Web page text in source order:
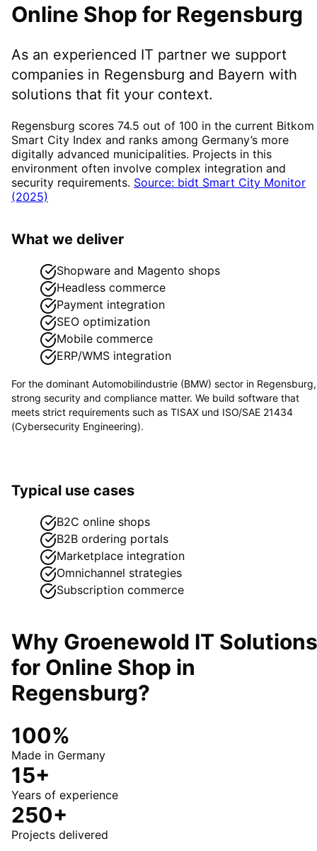
Online Shop for Regensburg
As an experienced IT partner we support
companies in Regensburg and Bayern with
solutions that fit your context.
Regensburg scores 74.5 out of 100 in the current Bitkom
Smart City Index and ranks among Germany’s more
digitally advanced municipalities. Projects in this
environment often involve complex integration and
security requirements. Source: bidt Smart City Monitor
(2025)
What we deliver
Shopware and Magento shops
Headless commerce
Payment integration
SEO optimization
Mobile commerce
ERP/WMS integration
For the dominant Automobilindustrie (BMW) sector in Regensburg,
strong security and compliance matter. We build software that
meets strict requirements such as TISAX und ISO/SAE 21434
(Cybersecurity Engineering).
Typical use cases
B2C online shops
B2B ordering portals
Marketplace integration
Omnichannel strategies
Subscription commerce
Why Groenewold IT Solutions
for Online Shop in
Regensburg?
100%
Made in Germany
15+
Years of experience
250+
Projects delivered